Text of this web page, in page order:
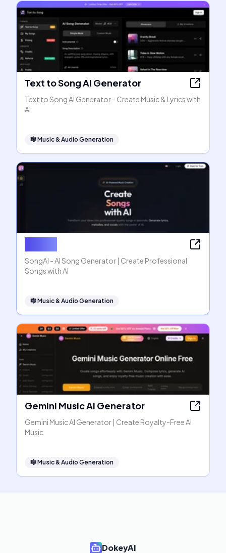
Text to Song AI Generator
Text to Song AI Generator - Create Music & Lyrics with
AI
🎼Music & Audio Generation
SongAI - AI Song Generator | Create Professional
Songs with AI
🎼Music & Audio Generation
Gemini Music AI Generator
Gemini Music AI Generator | Create Royalty-Free AI
Music
🎼Music & Audio Generation
DokeyAI